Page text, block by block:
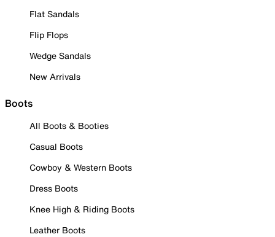
Flat Sandals
Flip Flops
Wedge Sandals
New Arrivals
Boots
All Boots & Booties
Casual Boots
Cowboy & Western Boots
Dress Boots
Knee High & Riding Boots
Leather Boots